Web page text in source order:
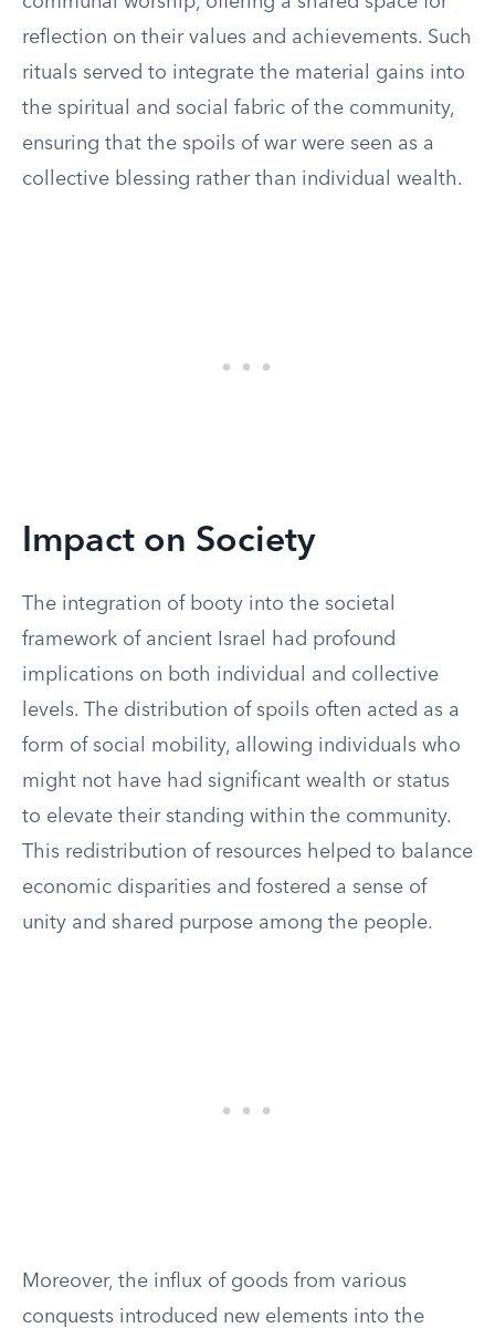
reflection on their values and achievements. Such
rituals served to integrate the material gains into
the spiritual and social fabric of the community,
ensuring that the spoils of war were seen as a
collective blessing rather than individual wealth.
Impact on Society
The integration of booty into the societal
framework of ancient Israel had profound
implications on both individual and collective
levels. The distribution of spoils often acted as a
form of social mobility, allowing individuals who
might not have had significant wealth or status
to elevate their standing within the community.
This redistribution of resources helped to balance
economic disparities and fostered a sense of
unity and shared purpose among the people.
Moreover, the influx of goods from various
conquests introduced new elements into the